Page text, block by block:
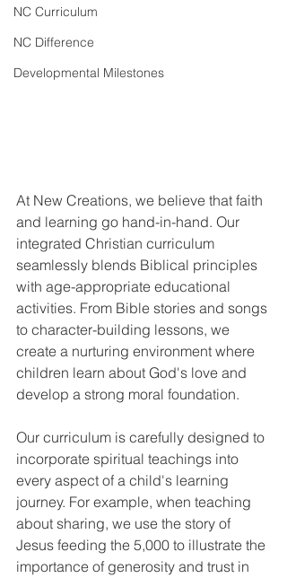
NC Curriculum
NC Difference
Developmental Milestones
At New Creations, we believe that faith
and learning go hand-in-hand. Our
integrated Christian curriculum
seamlessly blends Biblical principles
with age-appropriate educational
activities. From Bible stories and songs
to character-building lessons, we
create a nurturing environment where
children learn about God's love and
develop a strong moral foundation.
Our curriculum is carefully designed to
incorporate spiritual teachings into
every aspect of a child's learning
journey. For example, when teaching
about sharing, we use the story of
Jesus feeding the 5,000 to illustrate the
importance of generosity and trust in